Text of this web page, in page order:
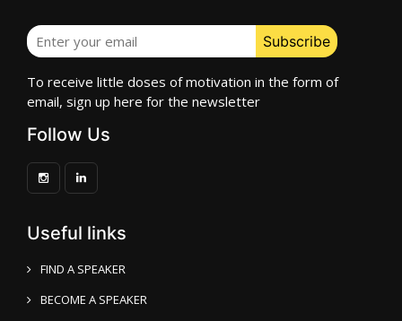
To receive little doses of motivation in the form of
email, sign up here for the newsletter
Follow Us
Useful links
FIND A SPEAKER
BECOME A SPEAKER